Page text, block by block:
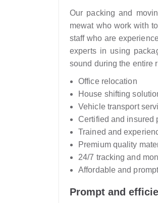
Our packing and
mewat who work with
staff who are
experts in using
sound during the entire
Office relocation
House shifting
Vehicle transport
Certified and insured
Trained and
Premium quality
24/7 tracking and
Affordable and
Prompt and